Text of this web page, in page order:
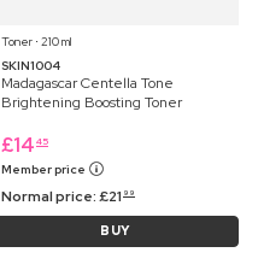
Toner ⋅ 210 ml
SKIN1004
Madagascar Centella Tone
Brightening Boosting Toner
£14 45
Member price
Normal price:£21 99
BUY